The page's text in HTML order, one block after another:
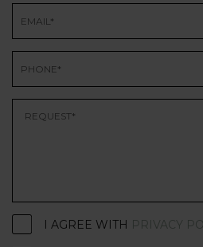
I AGREE WITH PRIVACY